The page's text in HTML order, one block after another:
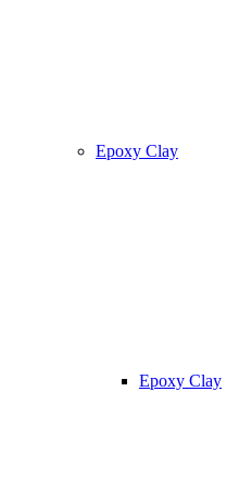
Epoxy Clay
Epoxy Clay